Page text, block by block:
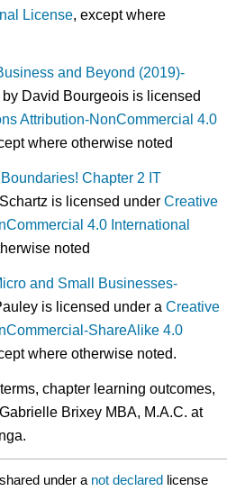
License, except where
and Beyond (2019)-
by David Bourgeois is licensed
Attribution-NonCommercial 4.0
where otherwise noted
Chapter 2 IT
is licensed under Creative
4.0 International
noted
and Small Businesses-
is licensed under a Creative
ShareAlike 4.0
where otherwise noted.
chapter learning outcomes,
Brixey MBA, M.A.C. at
under a not declared license